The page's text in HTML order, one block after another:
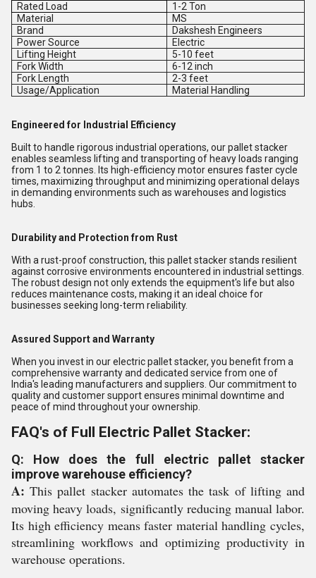
Rated Load
1-2 Ton
Material
MS
Brand
Dakshesh Engineers
Power Source
Electric
Lifting Height
5-10 feet
Fork Width
6-12 inch
Fork Length
2-3 feet
Usage/Application
Material Handling
Engineered for Industrial Efficiency
Built to handle rigorous industrial operations, our pallet stacker
enables seamless lifting and transporting of heavy loads ranging
from 1 to 2 tonnes. Its high-efficiency motor ensures faster cycle
times, maximizing throughput and minimizing operational delays
in demanding environments such as warehouses and logistics
hubs.
Durability and Protection from Rust
With a rust-proof construction, this pallet stacker stands resilient
against corrosive environments encountered in industrial settings.
The robust design not only extends the equipment's life but also
reduces maintenance costs, making it an ideal choice for
businesses seeking long-term reliability.
Assured Support and Warranty
When you invest in our electric pallet stacker, you benefit from a
comprehensive warranty and dedicated service from one of
India's leading manufacturers and suppliers. Our commitment to
quality and customer support ensures minimal downtime and
peace of mind throughout your ownership.
FAQ's of Full Electric Pallet Stacker:
Q: How does the full electric pallet stacker
improve warehouse efficiency?
A: This pallet stacker automates the task of lifting and
moving heavy loads, significantly reducing manual labor.
Its high efficiency means faster material handling cycles,
streamlining workflows and optimizing productivity in
warehouse operations.